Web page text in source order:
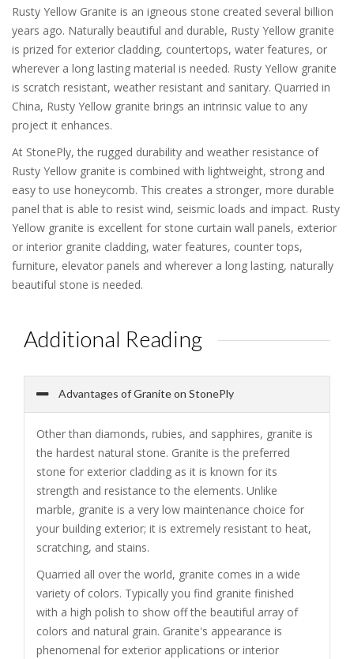
Rusty Yellow Granite is an igneous stone created several billion
years ago. Naturally beautiful and durable, Rusty Yellow granite
is prized for exterior cladding, countertops, water features, or
wherever a long lasting material is needed. Rusty Yellow granite
is scratch resistant, weather resistant and sanitary. Quarried in
China, Rusty Yellow granite brings an intrinsic value to any
project it enhances.
At StonePly, the rugged durability and weather resistance of
Rusty Yellow granite is combined with lightweight, strong and
easy to use honeycomb. This creates a stronger, more durable
panel that is able to resist wind, seismic loads and impact. Rusty
Yellow granite is excellent for stone curtain wall panels, exterior
or interior granite cladding, water features, counter tops,
furniture, elevator panels and wherever a long lasting, naturally
beautiful stone is needed.
Additional Reading
Advantages of Granite on StonePly
Other than diamonds, rubies, and sapphires, granite is
the hardest natural stone. Granite is the preferred
stone for exterior cladding as it is known for its
strength and resistance to the elements. Unlike
marble, granite is a very low maintenance choice for
your building exterior; it is extremely resistant to heat,
scratching, and stains.
Quarried all over the world, granite comes in a wide
variety of colors. Typically you find granite finished
with a high polish to show off the beautiful array of
colors and natural grain. Granite's appearance is
phenomenal for exterior applications or interior